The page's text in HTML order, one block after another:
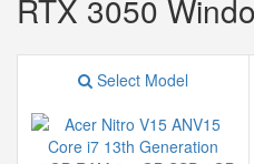
RTX 3050
Select Model